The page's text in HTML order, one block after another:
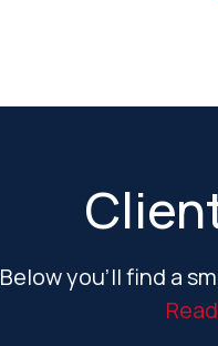
Below you’ll find a